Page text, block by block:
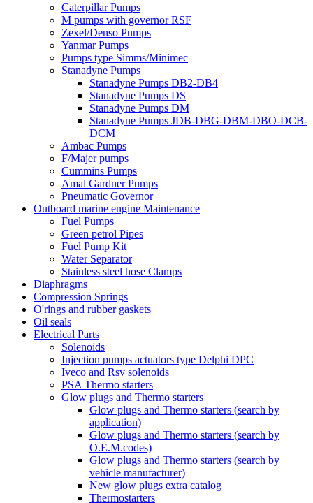
Caterpillar Pumps
M pumps with governor RSF
Zexel/Denso Pumps
Yanmar Pumps
Pumps type Simms/Minimec
Stanadyne Pumps
Stanadyne Pumps DB2-DB4
Stanadyne Pumps DS
Stanadyne Pumps DM
Stanadyne Pumps JDB-DBG-DBM-DBO-DCB-
DCM
Ambac Pumps
F/Majer pumps
Cummins Pumps
Amal Gardner Pumps
Pneumatic Governor
Outboard marine engine Maintenance
Fuel Pumps
Green petrol Pipes
Fuel Pump Kit
Water Separator
Stainless steel hose Clamps
Diaphragms
Compression Springs
O'rings and rubber gaskets
Oil seals
Electrical Parts
Solenoids
Injection pumps actuators type Delphi DPC
Iveco and Rsv solenoids
PSA Thermo starters
Glow plugs and Thermo starters
Glow plugs and Thermo starters (search by
application)
Glow plugs and Thermo starters (search by
O.E.M.codes)
Glow plugs and Thermo starters (search by
vehicle manufacturer)
New glow plugs extra catalog
Thermostarters